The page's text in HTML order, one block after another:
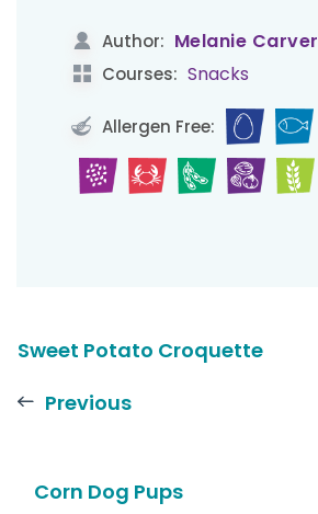
Author: Melanie Carver
Courses: Snacks
Allergen Free:
Sweet Potato Croquette
Previous
Corn Dog Pups